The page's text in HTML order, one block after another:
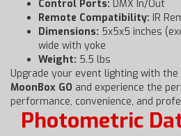
Control Ports: DMX In/Out
Remote Compatibility: IR
Dimensions: 5x5x5 inches
wide with yoke
Weight: 5.5 lbs
Upgrade your event lighting with the
MoonBox GO and experience the
performance, convenience, and
Photometric